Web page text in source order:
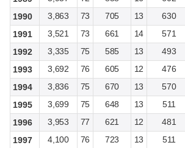
1990
3,863 73 705 13 630
1991
3,521 73 661 14 571
1992
3,335 75 585 13 493
1993
3,692 76 605 12 476
1994
3,836 75 670 13 570
1995
3,699 75 648 13 511
1996
3,953 77 621 12 481
1997
4,100 76 723 13 511